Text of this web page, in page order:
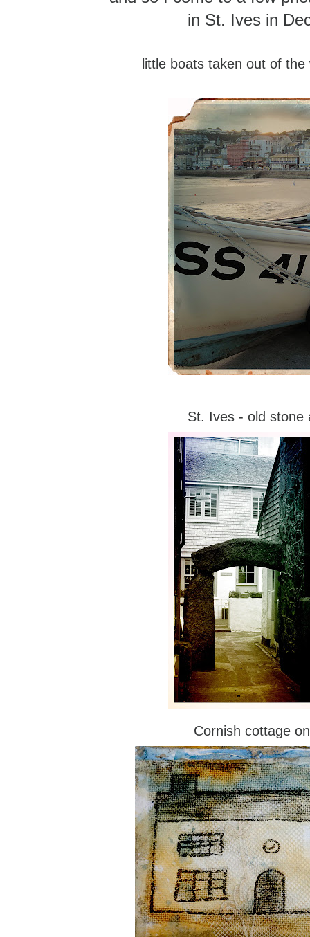
in St. Ives in
little boats taken out of
St. Ives - old stone
Cornish cottage